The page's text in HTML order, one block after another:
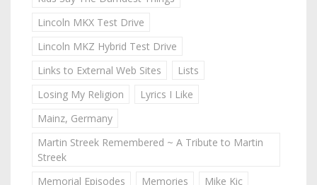
Lincoln MKX Test Drive
Lincoln MKZ Hybrid Test Drive
Links to External Web Sites
Lists
Losing My Religion
Lyrics I Like
Mainz, Germany
Martin Streek Remembered ~ A Tribute to Martin
Streek
Memorial Episodes
Memories
Mike Kic